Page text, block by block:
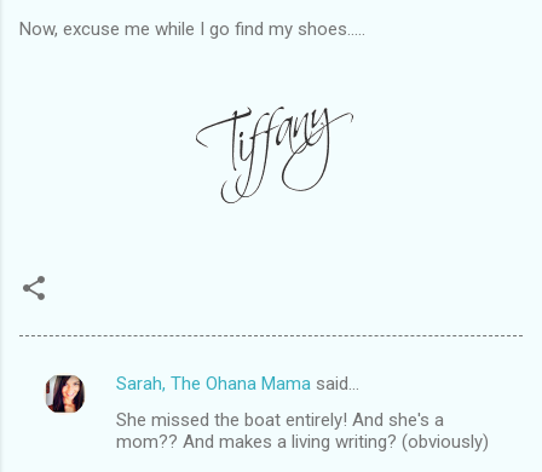
Now, excuse me while I go find my shoes.....
C
Sarah, The Ohana Mama said…
She missed the boat entirely! And she's a
mom?? And makes a living writing? (obviously)